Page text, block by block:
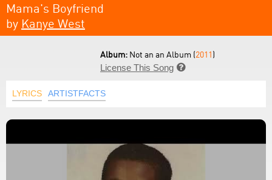
Mama's Boyfriend
by Kanye West
Album: Not an an Album (2011)
License This Song 
LYRICS ARTISTFACTS